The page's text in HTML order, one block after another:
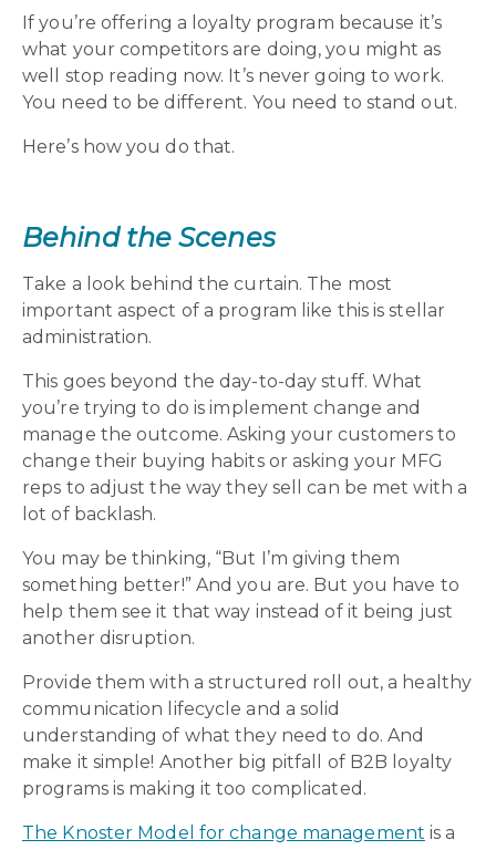
If you’re offering a loyalty program because it’s
what your competitors are doing, you might as
well stop reading now. It’s never going to work.
You need to be different. You need to stand out.
Here’s how you do that.
Behind the Scenes
Take a look behind the curtain. The most
important aspect of a program like this is stellar
administration.
This goes beyond the day-to-day stuff. What
you’re trying to do is implement change and
manage the outcome. Asking your customers to
change their buying habits or asking your MFG
reps to adjust the way they sell can be met with a
lot of backlash.
You may be thinking, “But I’m giving them
something better!” And you are. But you have to
help them see it that way instead of it being just
another disruption.
Provide them with a structured roll out, a healthy
communication lifecycle and a solid
understanding of what they need to do. And
make it simple! Another big pitfall of B2B loyalty
programs is making it too complicated.
The Knoster Model for change management is a